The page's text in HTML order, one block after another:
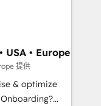
French.
Wix,
fragmented
operations and
custom
- Custom
USA • Europe
提供
& optimize